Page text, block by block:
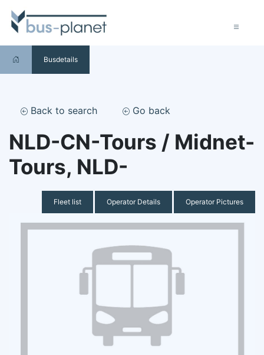
Busdetails
Back to search Go back
NLD-CN-Tours / Midnet-
Tours, NLD-
Fleet list Operator Details Operator Pictures